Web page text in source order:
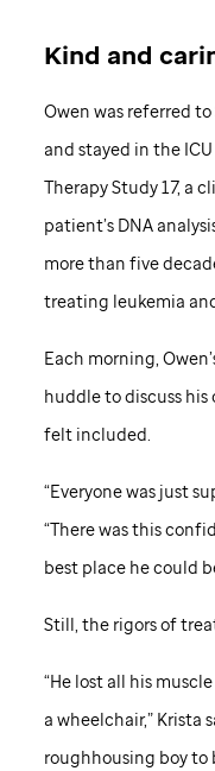
Kind and
Owen was referred to
and stayed in the
Therapy Study 17, a
patient’s DNA
more than five
treating leukemia
Each morning,
huddle to discuss his
felt included.
“Everyone was just
“There was this
best place he could
Still, the rigors of
“He lost all his
a wheelchair,” Krista
roughhousing boy to